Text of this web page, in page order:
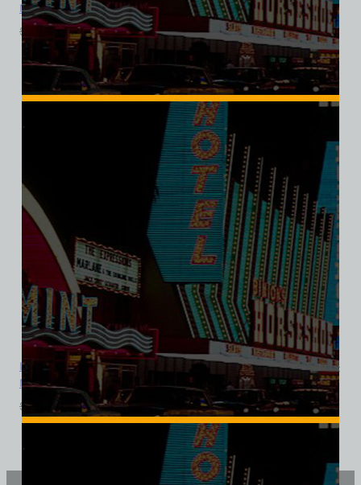
Neck Tee
$ 39.99 $34.95
SALE
Landmark Hotel and Casino, Las Vegas, Version 2, Bella Ladies V-
Neck Tee
$39.99 34.95